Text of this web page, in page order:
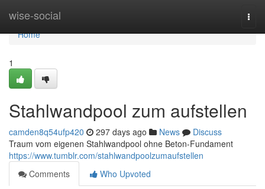
wise-social
Home
Home
1
Stahlwandpool zum aufstellen
camden8q54ufp420 297 days ago News
Discuss
Traum vom eigenen Stahlwandpool ohne Beton-Fundament
https://www.tumblr.com/stahlwandpoolzumaufstellen
Comments
Who Upvoted